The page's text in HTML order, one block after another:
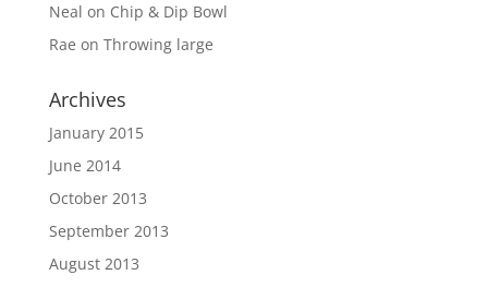
Neal on Chip & Dip Bowl
Rae on Throwing large
Archives
January 2015
June 2014
October 2013
September 2013
August 2013